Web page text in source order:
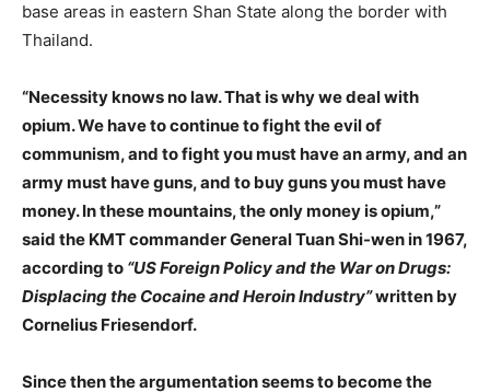
base areas in eastern Shan State along the border with
Thailand.
“Necessity knows no law. That is why we deal with
opium. We have to continue to fight the evil of
communism, and to fight you must have an army, and an
army must have guns, and to buy guns you must have
money. In these mountains, the only money is opium,”
said the KMT commander General Tuan Shi-wen in 1967,
according to “US Foreign Policy and the War on Drugs:
Displacing the Cocaine and Heroin Industry”written by
Cornelius Friesendorf.
Since then the argumentation seems to become the